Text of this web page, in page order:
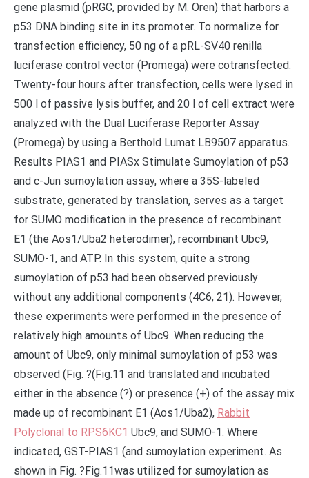
gene plasmid (pRGC, provided by M. Oren) that harbors a
p53 DNA binding site in its promoter. To normalize for
transfection efficiency, 50 ng of a pRL-SV40 renilla
luciferase control vector (Promega) were cotransfected.
Twenty-four hours after transfection, cells were lysed in
500 l of passive lysis buffer, and 20 l of cell extract were
analyzed with the Dual Luciferase Reporter Assay
(Promega) by using a Berthold Lumat LB9507 apparatus.
Results PIAS1 and PIASx Stimulate Sumoylation of p53
and c-Jun sumoylation assay, where a 35S-labeled
substrate, generated by translation, serves as a target
for SUMO modification in the presence of recombinant
E1 (the Aos1/Uba2 heterodimer), recombinant Ubc9,
SUMO-1, and ATP. In this system, quite a strong
sumoylation of p53 had been observed previously
without any additional components (4C6, 21). However,
these experiments were performed in the presence of
relatively high amounts of Ubc9. When reducing the
amount of Ubc9, only minimal sumoylation of p53 was
observed (Fig. ?(Fig.11 and translated and incubated
either in the absence (?) or presence (+) of the assay mix
made up of recombinant E1 (Aos1/Uba2), Rabbit
Polyclonal to RPS6KC1 Ubc9, and SUMO-1. Where
indicated, GST-PIAS1 (and sumoylation experiment. As
shown in Fig. ?Fig.11was utilized for sumoylation as